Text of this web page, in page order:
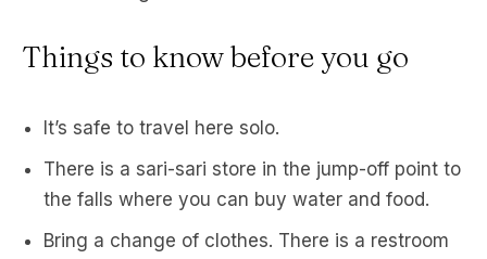
Things to know before you go
It’s safe to travel here solo.
There is a sari-sari store in the jump-off point to
the falls where you can buy water and food.
Bring a change of clothes. There is a restroom